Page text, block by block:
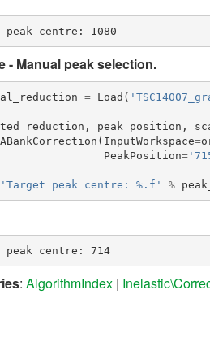
- Manual peak selection.
= Load (
, peak_position ,
( InputWorkspace=
PeakPosition=
'Target peak centre: %.f' %
Target peak centre: 714
: AlgorithmIndex |